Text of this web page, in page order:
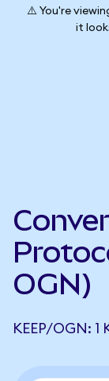
⚠️ You're
it
OGN)
KEEP/OGN: 1